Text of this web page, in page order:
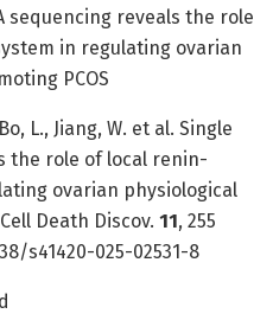
sequencing reveals the role
in regulating ovarian
PCOS
L., Jiang, W. et al. Single
the role of local renin-
ovarian physiological
Death Discov. 11, 255
s41420-025-02531-8